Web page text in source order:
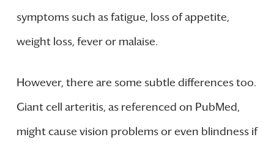
symptoms such as fatigue, loss of appetite,
weight loss, fever or malaise.
However, there are some subtle differences too.
Giant cell arteritis, as referenced on PubMed,
might cause vision problems or even blindness if